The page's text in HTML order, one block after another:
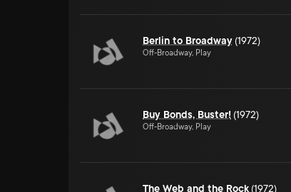
Berlin to Broadway (1972)
Off-Broadway, Play
Buy Bonds, Buster! (1972)
Off-Broadway, Play
The Web and the Rock (1972)